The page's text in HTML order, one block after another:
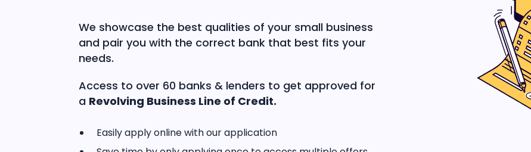
We showcase the best qualities of your small business
and pair you with the correct bank that best fits your
needs.
Access to over 60 banks & lenders to get approved for
a Revolving Business Line of Credit.
Easily apply online with our application